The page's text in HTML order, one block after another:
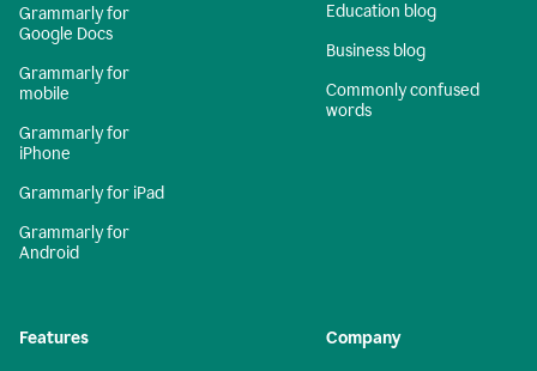
Grammarly for
Google Docs
Grammarly for
mobile
Grammarly for
iPhone
Grammarly for iPad
Grammarly for
Android
Education blog
Business blog
Commonly confused
words
Features Company